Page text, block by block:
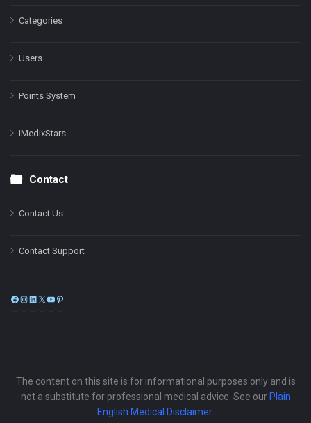
Categories
Users
Points System
iMedixStars
Contact
Contact Us
Contact Support
Facebook
Instagram
LinkedIn
X
The content on this site is for informational purposes only and is
not a substitute for professional medical advice. See our Plain
English Medical Disclaimer.